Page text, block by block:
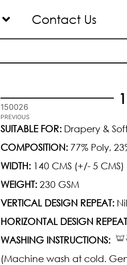
Contact Us
150026
PREVIOUS
SUITABLE FOR: Drapery &
COMPOSITION: 77% Poly,
WIDTH: 140 CMS (+/- 5 CMS)
WEIGHT: 230 GSM
VERTICAL DESIGN REPEAT: Nil
HORIZONTAL DESIGN
WASHING INSTRUCTIONS:
(Machine wash at cold.